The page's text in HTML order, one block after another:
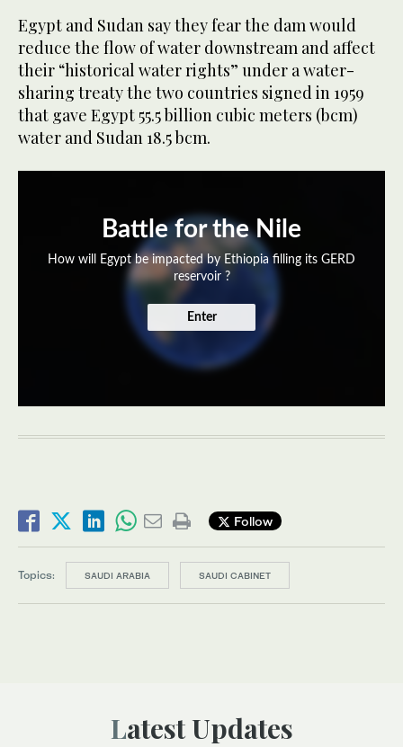
Egypt and Sudan say they fear the dam would
reduce the flow of water downstream and affect
their “historical water rights” under a water-
sharing treaty the two countries signed in 1959
that gave Egypt 55.5 billion cubic meters (bcm)
water and Sudan 18.5 bcm.
Battle for the Nile
How will Egypt be impacted by Ethiopia filling its GERD
reservoir ?
Enter
Follow
Topics: SAUDI ARABIA SAUDI CABINET
Latest Updates